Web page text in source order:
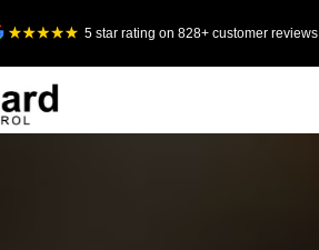
5 star rating on 828+ customer reviews